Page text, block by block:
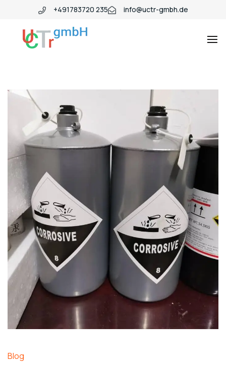
+491783720 235 info@uctr-gmbh.de
Blog